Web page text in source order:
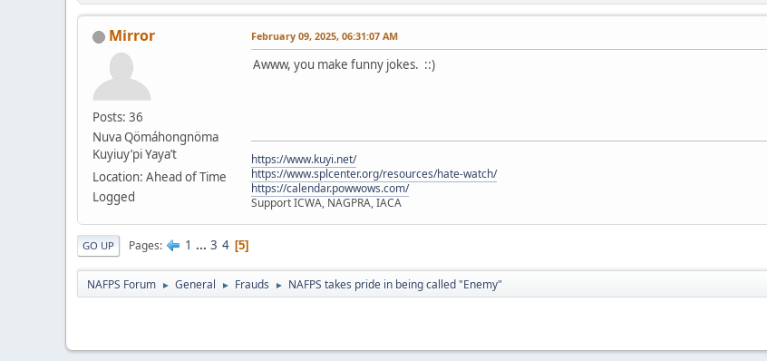
Mirror
Posts: 36
Nuva Qömáhongnöma
Kuyiuy’pi Yaya’t
Location: Ahead of Time
Logged
February 09, 2025, 06:31:07 AM
Awww, you make funny jokes. ::)
https://www.kuyi.net/
https://www.splcenter.org/resources/hate-watch/
https://calendar.powwows.com/
Support ICWA, NAGPRA, IACA
GO UP Pages 1 ... 3 4 5
NAFPS Forum ► General ► Frauds ► NAFPS takes pride in being called "Enemy"